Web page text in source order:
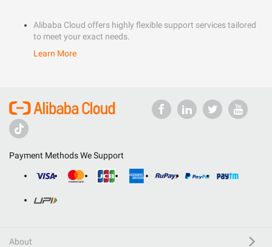
Alibaba Cloud offers highly flexible support services tailored
to meet your exact needs.
Learn More
Payment Methods We Support
About